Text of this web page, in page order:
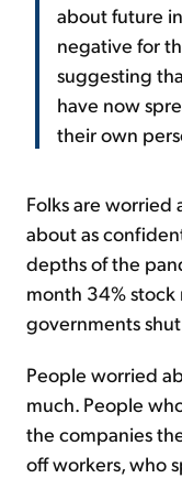
about future
negative for
suggesting
have now
their own
Folks are
about as
depths of the
month 34% stock
governments
People worried
much. People
the companies
off workers, who